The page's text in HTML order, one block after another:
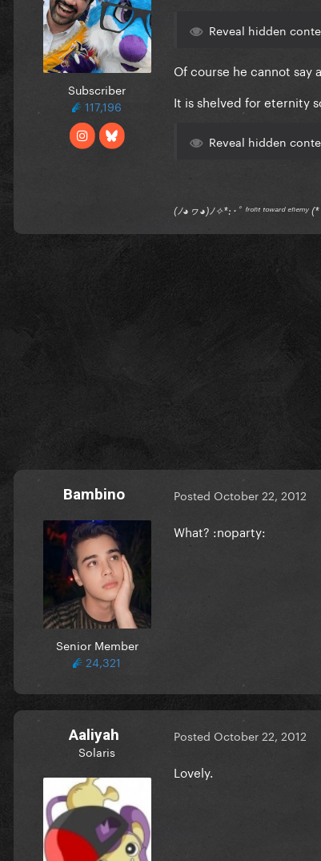
Subscriber
117,196
Reveal hidden
Of course he cannot say
It is shelved for eternity
Reveal hidden
(ﾉ◕ヮ◕)ﾉ✧*:･ﾟ ᶠʳᵒⁿᵗ ᵗᵒʷᵃʳᵈ
Bambino
Senior Member
24,321
Posted October 22, 2012
What? :noparty:
Aaliyah
Solaris
Posted October 22, 2012
Lovely.